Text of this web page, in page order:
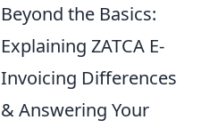
Beyond the Basics:
Explaining ZATCA E-
Invoicing Differences
& Answering Your